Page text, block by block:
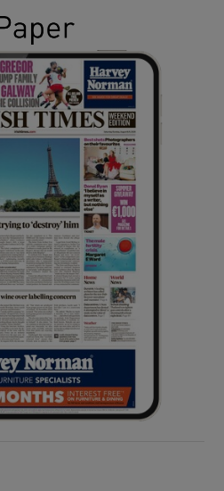
Show Gaeilge sub sections
Show History sub sections
Show Sponsored sub sections